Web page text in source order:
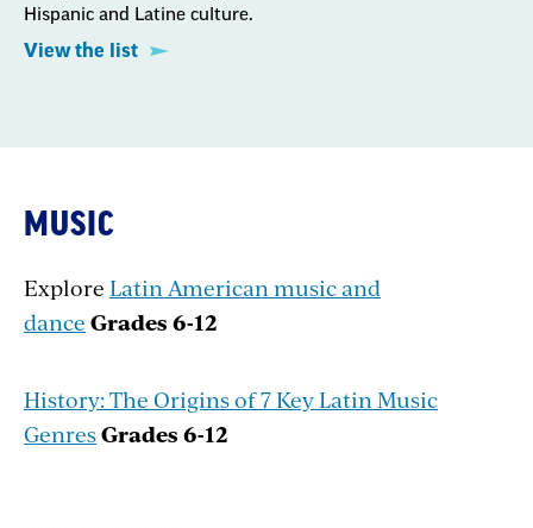
Hispanic and Latine culture.
View the list
MUSIC
Explore Latin American music and
dance Grades 6-12
History: The Origins of 7 Key Latin Music
GenresGrades 6-12